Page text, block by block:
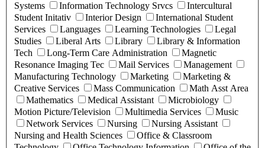
Systems
Information Technology Srvcs
Intercultural
Student Initativ
Interior Design
International Student
Services
Languages Learning Technologies
Legal
Studies
Liberal Arts Library
Library & Information
Tech
Long-Term Care Administration
Magnetic
Resonance Imaging Tec
Mail Services
Management
Manufacturing Technology
Marketing
Marketing &
Creative Services
Mass Communication
Math Asst Area
Mathematics
Medical Assistant
Microbiology
Motion Picture/Television
Multimedia Services
Music
Network Services
Nursing
Nursing Assistant
Nursing and Health Sciences
Office & Classroom